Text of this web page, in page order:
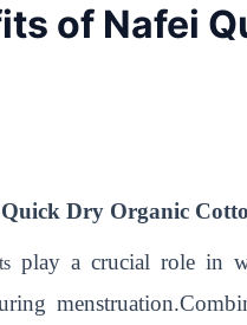
of Nafei
Quick Dry Organic
play a crucial role in